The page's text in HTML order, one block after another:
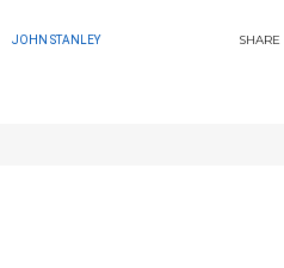
JOHN STANLEY SHARE